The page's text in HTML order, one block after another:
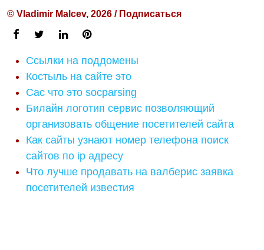
© Vladimir Malcev, 2026 / Подписаться
Ссылки на поддомены
Костыль на сайте это
Cac что это socparsing
Билайн логотип сервис позволяющий
организовать общение посетителей сайта
Как сайты узнают номер телефона поиск
сайтов по ip адресу
Что лучше продавать на валберис заявка
посетителей известия